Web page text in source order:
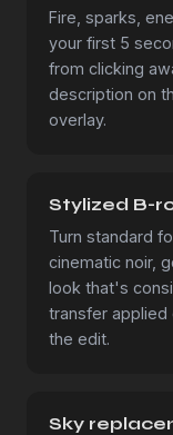
Fire, sparks,
your first 5
from clicking
description on
overlay.
Stylized B-
Turn standard
cinematic noir,
look that's
transfer applied
the edit.
Sky